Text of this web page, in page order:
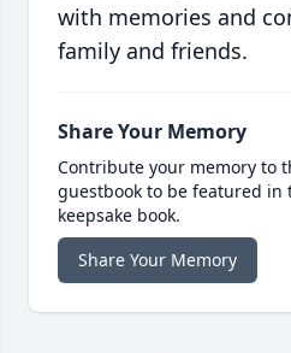
with memories and
family and friends.
Share Your Memory
Contribute your memory to
guestbook to be featured in
keepsake book.
Share Your Memory